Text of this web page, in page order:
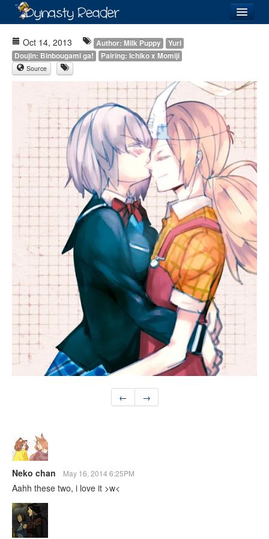
Recently
Added
Directory
Lists
Images
Forum
Oct 14, 2013 Author: Milk Puppy
Yuri
Doujin: Binbougami ga!
Pairing: Ichiko x Momiji
Source
← →
Neko chan May 16, 2014 6:25PM
Aahh these two, i love it >w<